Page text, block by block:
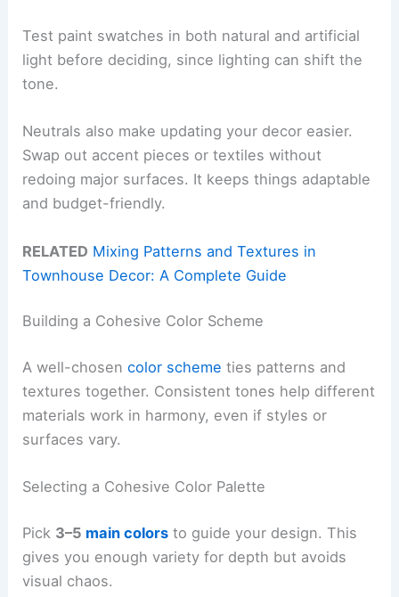
Test paint swatches in both natural and artificial
light before deciding, since lighting can shift the
tone.
Neutrals also make updating your decor easier.
Swap out accent pieces or textiles without
redoing major surfaces. It keeps things adaptable
and budget-friendly.
RELATED Mixing Patterns and Textures in
Townhouse Decor: A Complete Guide
Building a Cohesive Color Scheme
A well-chosencolor scheme ties patterns and
textures together. Consistent tones help different
materials work in harmony, even if styles or
surfaces vary.
Selecting a Cohesive Color Palette
Pick 3–5 main colors to guide your design. This
gives you enough variety for depth but avoids
visual chaos.